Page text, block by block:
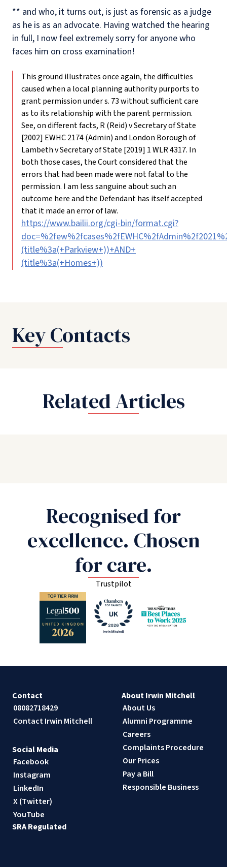
** and who, it turns out, is just as forensic as a judge
as he is as an advocate. Having watched the hearing
in full, I now feel extremely sorry for anyone who
faces him on cross examination!
This ground illustrates once again, the difficulties
caused when a local planning authority purports to
grant permission under s. 73 without sufficient care
as to its relationship with the parent permission.
See, on different facts, R (Reid) v Secretary of State
[2002] EWHC 2174 (Admin) and London Borough of
Lambeth v Secretary of State [2019] 1 WLR 4317. In
both those cases, the Court considered that the
errors that had been made were not fatal to the
permission. I am less sanguine about such an
outcome here and the Defendant has itself accepted
that it made an error of law.
https://www.bailii.org/cgi-bin/format.cgi?
(title%3a(+Parkview+))+AND+
(title%3a(+Homes+))
Key Contacts
Related Articles
Recognised for
excellence. Chosen
for care.
Trustpilot
Contact
08082718429
Contact Irwin Mitchell
About Irwin Mitchell
About Us
Alumni Programme
Careers
Complaints Procedure
Our Prices
Pay a Bill
Responsible Business
Social Media
Facebook
Instagram
LinkedIn
X (Twitter)
YouTube
SRA Regulated